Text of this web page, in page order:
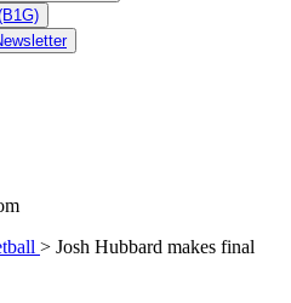
> Josh Hubbard makes final